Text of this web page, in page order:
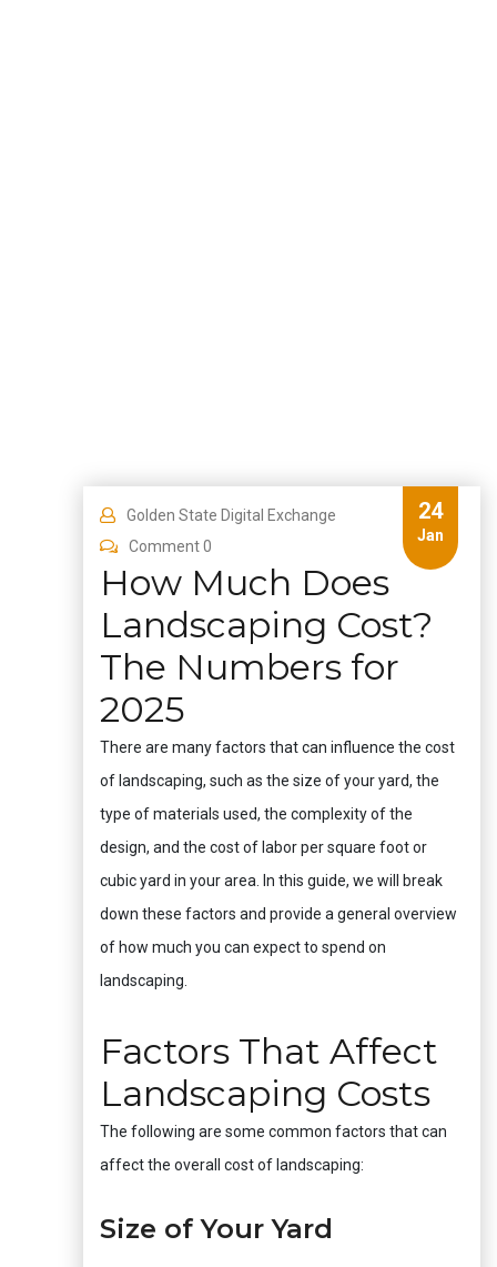
24
Jan
Golden State Digital Exchange
Comment 0
How Much Does
Landscaping Cost?
The Numbers for
2025
There are many factors that can influence the cost
of landscaping, such as the size of your yard, the
type of materials used, the complexity of the
design, and the cost of labor per square foot or
cubic yard in your area. In this guide, we will break
down these factors and provide a general overview
of how much you can expect to spend on
landscaping.
Factors That Affect
Landscaping Costs
The following are some common factors that can
affect the overall cost of landscaping:
Size of Your Yard